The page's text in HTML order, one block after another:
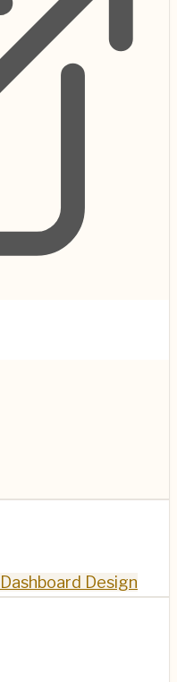
Dashboard Design